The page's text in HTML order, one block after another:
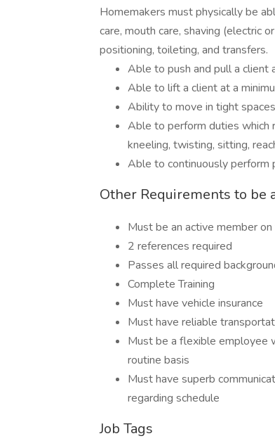
Homemakers must physically be
care, mouth care, shaving (electric
positioning, toileting, and transfers.
Able to push and pull a client
Able to lift a client at a
Ability to move in tight
Able to perform duties which
kneeling, twisting, sitting,
Able to continuously perform
Other Requirements to be
Must be an active member
2 references required
Passes all required
Complete Training
Must have vehicle insurance
Must have reliable
Must be a flexible employee
routine basis
Must have superb
regarding schedule
Job Tags